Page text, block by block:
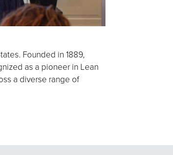
Founded in 1889,
as a pioneer in Lean
a diverse range of